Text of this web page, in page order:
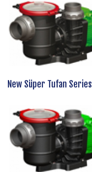
New Süper Tufan